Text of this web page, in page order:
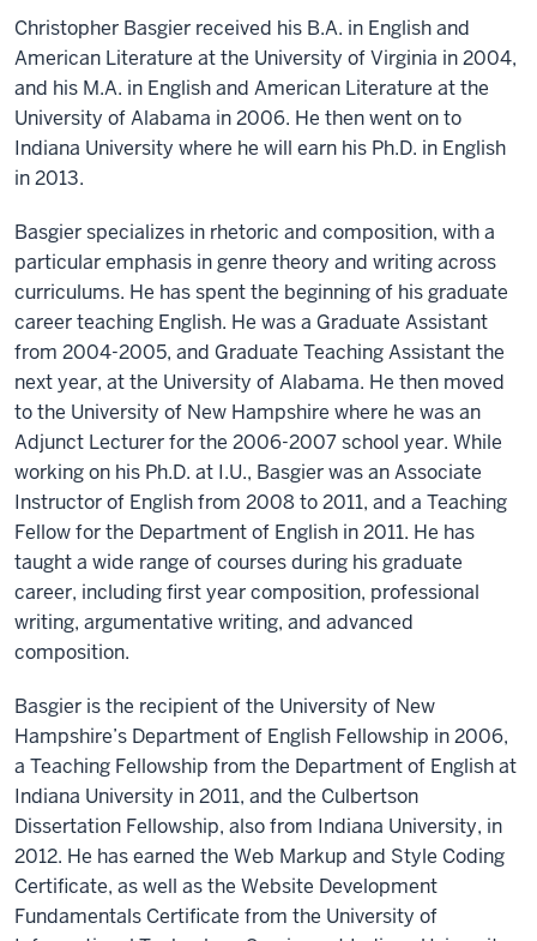
Christopher Basgier received his B.A. in English and
American Literature at the University of Virginia in 2004,
and his M.A. in English and American Literature at the
University of Alabama in 2006. He then went on to
Indiana University where he will earn his Ph.D. in English
in 2013.
Basgier specializes in rhetoric and composition, with a
particular emphasis in genre theory and writing across
curriculums. He has spent the beginning of his graduate
career teaching English. He was a Graduate Assistant
from 2004-2005, and Graduate Teaching Assistant the
next year, at the University of Alabama. He then moved
to the University of New Hampshire where he was an
Adjunct Lecturer for the 2006-2007 school year. While
working on his Ph.D. at I.U., Basgier was an Associate
Instructor of English from 2008 to 2011, and a Teaching
Fellow for the Department of English in 2011. He has
taught a wide range of courses during his graduate
career, including first year composition, professional
writing, argumentative writing, and advanced
composition.
Basgier is the recipient of the University of New
Hampshire’s Department of English Fellowship in 2006,
a Teaching Fellowship from the Department of English at
Indiana University in 2011, and the Culbertson
Dissertation Fellowship, also from Indiana University, in
2012. He has earned the Web Markup and Style Coding
Certificate, as well as the Website Development
Fundamentals Certificate from the University of